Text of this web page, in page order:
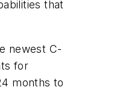
that
newest C-
for
months to